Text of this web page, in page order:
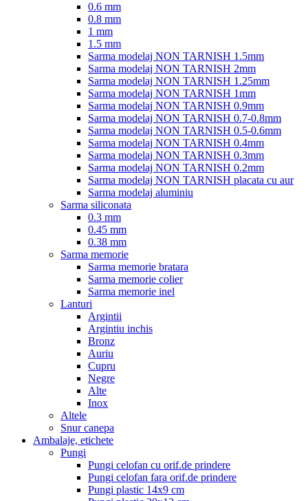
0.6 mm
0.8 mm
1 mm
1.5 mm
Sarma modelaj NON TARNISH 1.5mm
Sarma modelaj NON TARNISH 2mm
Sarma modelaj NON TARNISH 1.25mm
Sarma modelaj NON TARNISH 1mm
Sarma modelaj NON TARNISH 0.9mm
Sarma modelaj NON TARNISH 0.7-0.8mm
Sarma modelaj NON TARNISH 0.5-0.6mm
Sarma modelaj NON TARNISH 0.4mm
Sarma modelaj NON TARNISH 0.3mm
Sarma modelaj NON TARNISH 0.2mm
Sarma modelaj NON TARNISH placata cu aur
Sarma modelaj aluminiu
Sarma siliconata
0.3 mm
0.45 mm
0.38 mm
Sarma memorie
Sarma memorie bratara
Sarma memorie colier
Sarma memorie inel
Lanturi
Argintii
Argintiu inchis
Bronz
Auriu
Cupru
Negre
Alte
Inox
Altele
Snur canepa
Ambalaje, etichete
Pungi
Pungi celofan cu orif.de prindere
Pungi celofan fara orif.de prindere
Pungi plastic 14x9 cm